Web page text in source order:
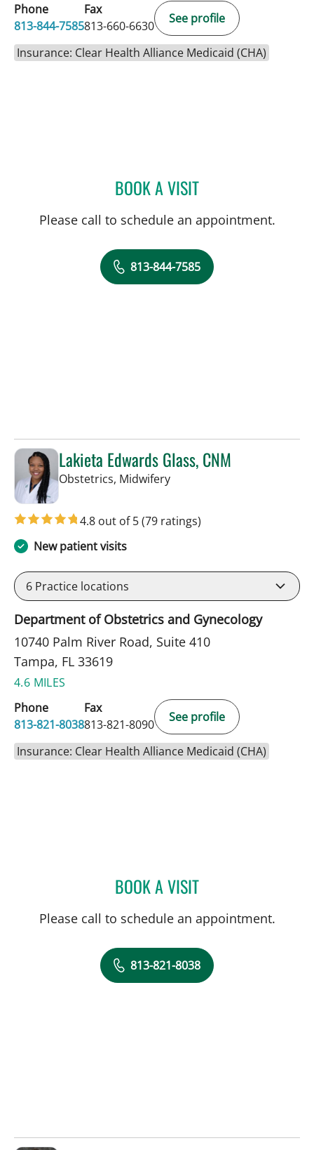
Phone
813-844-7585
Fax
813-660-6630
See profile
Insurance: Clear Health Alliance Medicaid (CHA)
BOOK A VISITBRADLEY S FLETCHER,
Please call to schedule an appointment.
813-844-7585
Lakieta Edwards Glass, CNM
Obstetrics, Midwiferyin Tampa, FL
4.8 out of 5(79 ratings)
New patient visits
6 Practice locations
Department of Obstetrics and Gynecology
10740 Palm River Road, Suite 410
Tampa, FL 33619
4.6 MILES
Phone
813-821-8038
Fax
813-821-8090
See profile
Insurance: Clear Health Alliance Medicaid (CHA)
BOOK A VISITLAKIETA EDWARDS
Please call to schedule an appointment.
813-821-8038